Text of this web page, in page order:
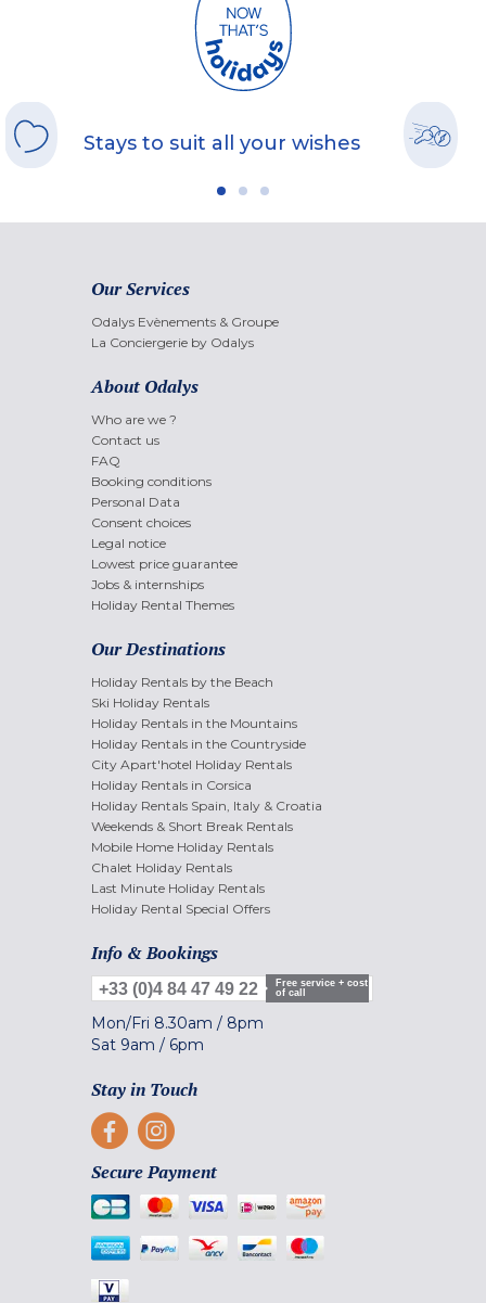
Stays to suit all your wishes
Our Services
Odalys Evènements & Groupe
La Conciergerie by Odalys
About Odalys
Who are we ?
Contact us
FAQ
Booking conditions
Personal Data
Consent choices
Legal notice
Lowest price guarantee
Jobs & internships
Holiday Rental Themes
Our Destinations
Holiday Rentals by the Beach
Ski Holiday Rentals
Holiday Rentals in the Mountains
Holiday Rentals in the Countryside
City Apart'hotel Holiday Rentals
Holiday Rentals in Corsica
Holiday Rentals Spain, Italy & Croatia
Weekends & Short Break Rentals
Mobile Home Holiday Rentals
Chalet Holiday Rentals
Last Minute Holiday Rentals
Holiday Rental Special Offers
Info & Bookings
+33 (0)4 84 47 49 22
Free service + cost
of call
Mon/Fri 8.30am / 8pm
Sat 9am / 6pm
Stay in Touch
Secure Payment